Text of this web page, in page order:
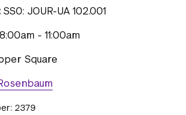
SS0: JOUR-UA 102.001
- 11:00am
Square
2379